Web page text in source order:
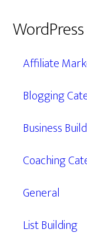
Affiliate
Blogging
Business
Coaching
General
List Building